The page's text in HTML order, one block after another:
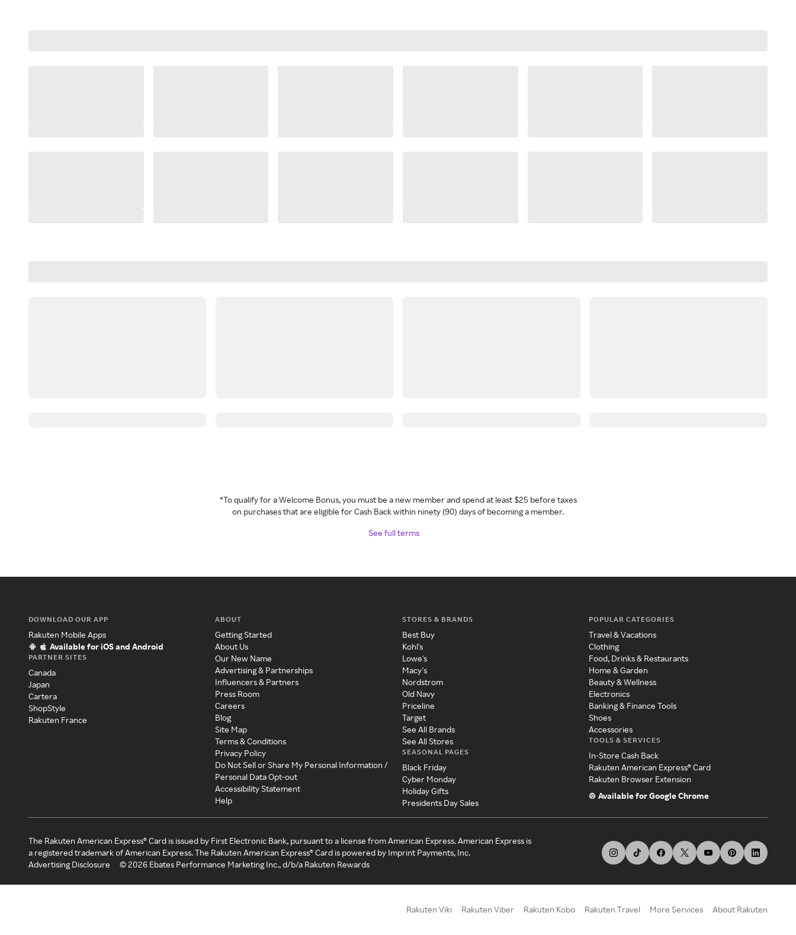
*To qualify for a Welcome Bonus, you must be a new member and spend at least $25 before taxes
on purchases that are eligible for Cash Back within ninety (90) days of becoming a member.
See full terms
DOWNLOAD OUR APP
Rakuten Mobile Apps
Available for iOS and Android
PARTNER SITES
Canada
Japan
Cartera
ShopStyle
Rakuten France
ABOUT
Getting Started
About Us
Our New Name
Advertising & Partnerships
Influencers & Partners
Press Room
Careers
Blog
Site Map
Terms & Conditions
Privacy Policy
Do Not Sell or Share My Personal Information /
Personal Data Opt-out
Accessibility Statement
Help
STORES & BRANDS
Best Buy
Kohl's
Lowe's
Macy's
Nordstrom
Old Navy
Priceline
Target
See All Brands
See All Stores
SEASONAL PAGES
Black Friday
Cyber Monday
Holiday Gifts
Presidents Day Sales
POPULAR CATEGORIES
Travel & Vacations
Clothing
Food, Drinks & Restaurants
Home & Garden
Beauty & Wellness
Electronics
Banking & Finance Tools
Shoes
Accessories
TOOLS & SERVICES
In-Store Cash Back
Rakuten American Express® Card
Rakuten Browser Extension
Available for Google Chrome
The Rakuten American Express® Card is issued by First Electronic Bank, pursuant to a license from American Express. American Express is
a registered trademark of American Express. The Rakuten American Express® Card is powered by Imprint Payments, Inc.
Advertising Disclosure
©2026 Ebates Performance Marketing Inc., d/b/a Rakuten Rewards
Rakuten Viki Rakuten Viber Rakuten Kobo Rakuten Travel More Services About Rakuten